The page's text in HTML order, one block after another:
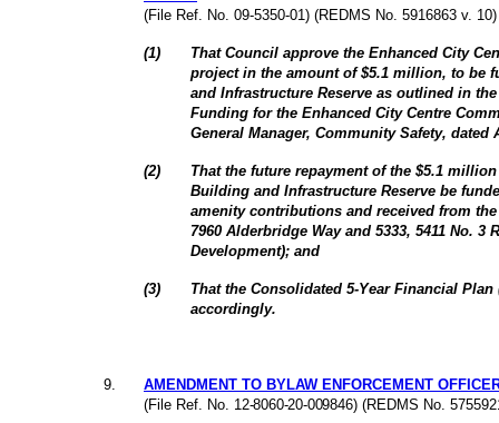
(File Ref. No. 09-5350-01) (REDMS No. 5916863 v. 10)
(1)
That Council approve the Enhanced City
project in the amount of $5.1 million, to be
and Infrastructure Reserve as outlined in
Funding for the Enhanced City Centre
General Manager, Community Safety, dated
(2)
That the future repayment of the $5.1
Building and Infrastructure Reserve be
amenity contributions and received from the
7960 Alderbridge Way and 5333, 5411 No. 3
Development); and
(3)
That the Consolidated 5-Year Financial Plan
accordingly.
9
AMENDMENT TO BYLAW ENFORCEMENT
(File Ref. No. 12-8060-20-009846) (REDMS No.